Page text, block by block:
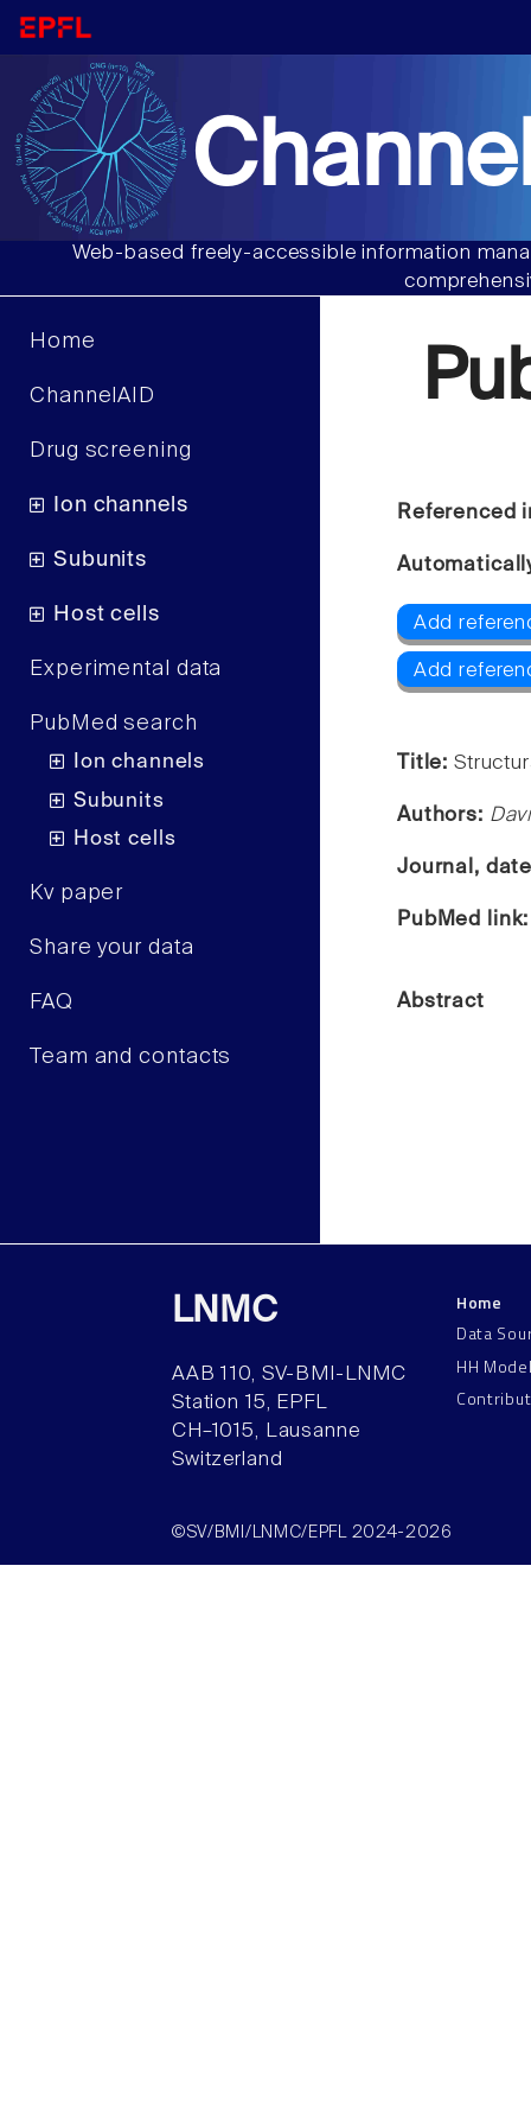
Web-based freely-accessible information
Home
ChannelAID
Drug screening
Ion channels
Subunits
Host cells
Experimental data
PubMed search
Ion channels
Subunits
Host cells
Kv paper
Share your data
FAQ
Team and contacts
Referenced
Add
Add
Title:
Authors:
Journal,
PubMed
Abstract
LNMC
AAB 110, SV-BMI-LNMC
Station 15, EPFL
CH–1015, Lausanne
Switzerland
Home
Data
HH
©SV/BMI/LNMC/EPFL 2024-2026